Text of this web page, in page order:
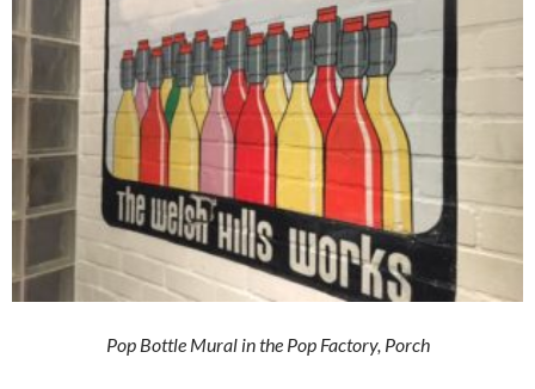
Pop Bottle Mural in the Pop Factory, Porch